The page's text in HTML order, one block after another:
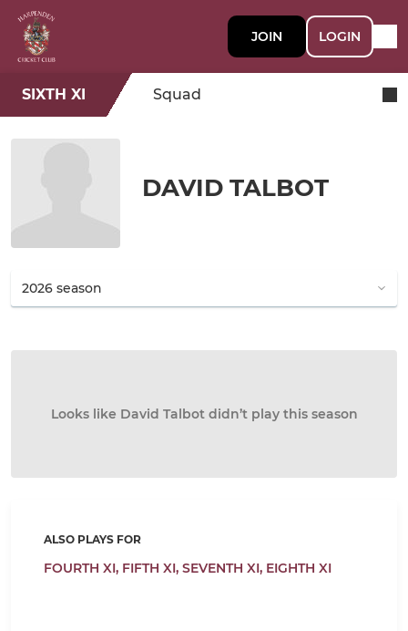
JOIN LOGIN
SIXTH XI Squad
DAVID TALBOT
Looks like David Talbot didn’t play this season
ALSO PLAYS FOR
FOURTH XI, FIFTH XI, SEVENTH XI, EIGHTH XI